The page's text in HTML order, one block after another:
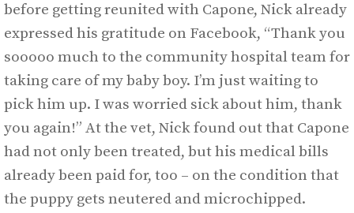
before getting reunited with Capone, Nick already
expressed his gratitude on Facebook, “Thank you
sooooo much to the community hospital team for
taking care of my baby boy. I’m just waiting to
pick him up. I was worried sick about him, thank
you again!” At the vet, Nick found out that Capone
had not only been treated, but his medical bills
already been paid for, too – on the condition that
the puppy gets neutered and microchipped.